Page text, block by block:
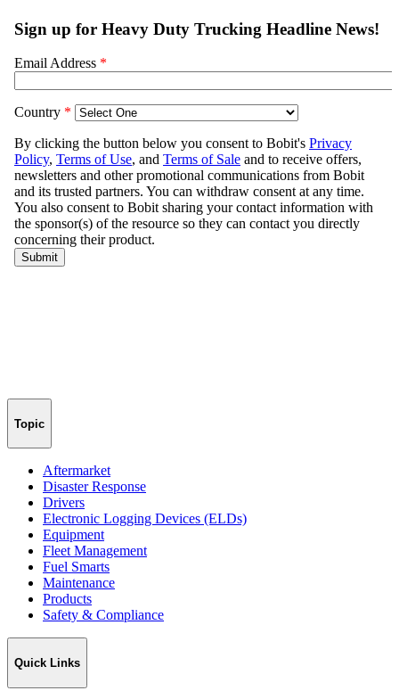
Topic
Aftermarket
Disaster Response
Drivers
Electronic Logging Devices (ELDs)
Equipment
Fleet Management
Fuel Smarts
Maintenance
Products
Safety & Compliance
Quick Links